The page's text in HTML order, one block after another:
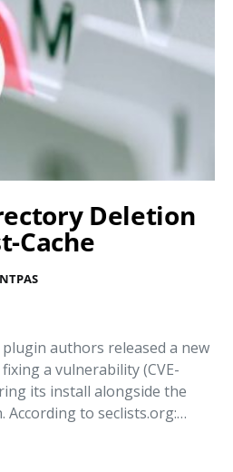
Deletion
Cache
plugin authors released a new
a vulnerability (CVE-
its install alongside the
According to seclists.org:…